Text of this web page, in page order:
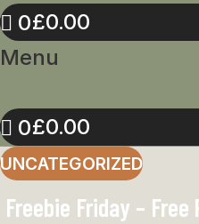
0£0.00
Menu
0£0.00
UNCATEGORIZED
Freebie Friday –